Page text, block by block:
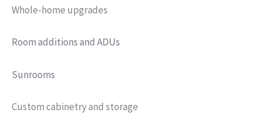
Whole-home upgrades
Room additions and ADUs
Sunrooms
Custom cabinetry and storage